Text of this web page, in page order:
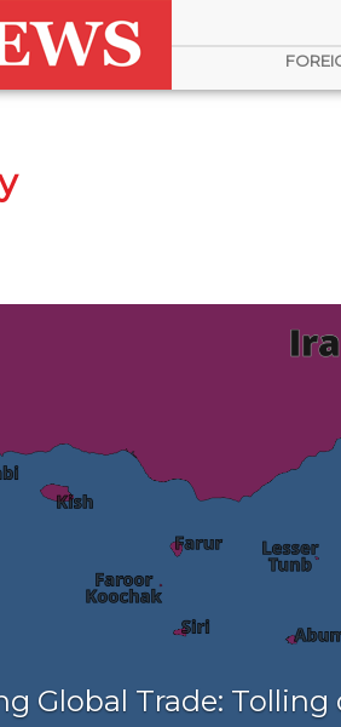
Global Trade: Tolling